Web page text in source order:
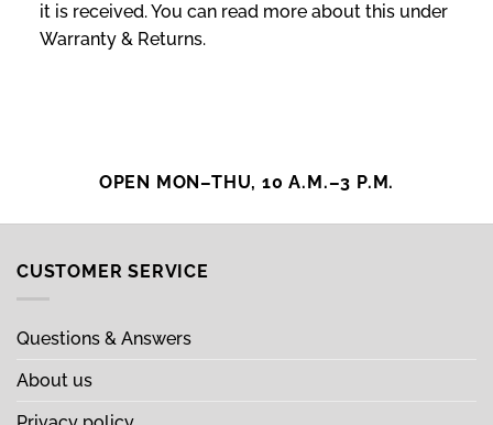
it is received. You can read more about this under
Warranty & Returns.
OPEN MON–THU, 10 A.M.–3 P.M.
CUSTOMER SERVICE
Questions & Answers
About us